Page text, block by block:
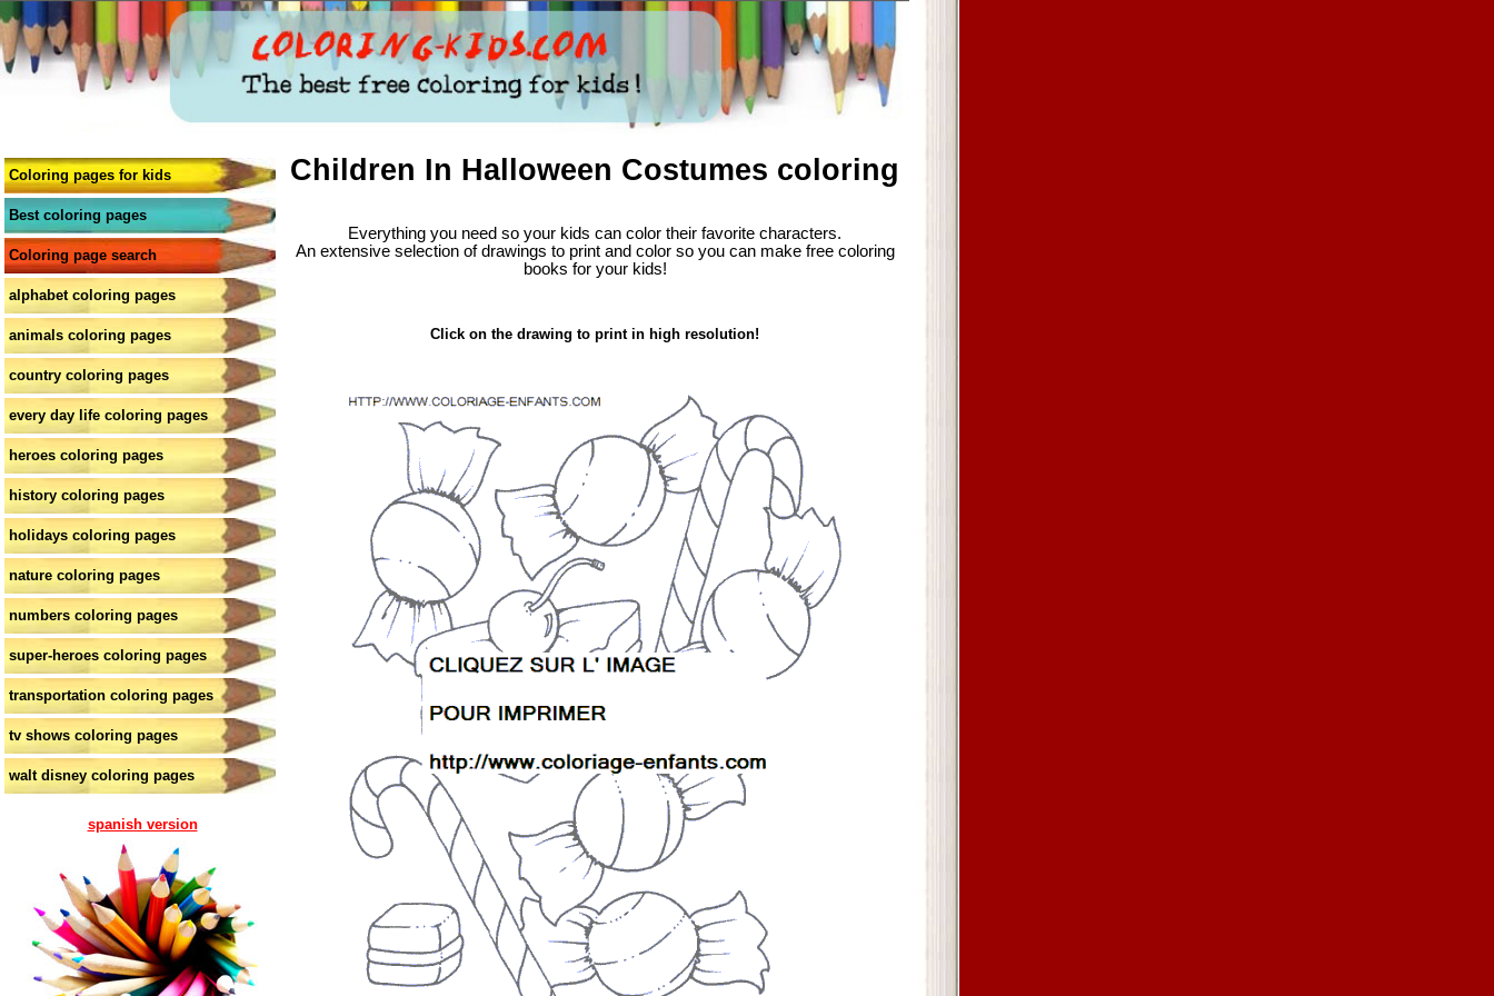
Coloring pages for kids
Best coloring pages
Coloring page search
alphabet coloring pages
animals coloring pages
country coloring pages
every day life coloring pages
heroes coloring pages
history coloring pages
holidays coloring pages
nature coloring pages
numbers coloring pages
super-heroes coloring pages
transportation coloring pages
tv shows coloring pages
walt disney coloring pages
spanish version
Children In Halloween Costumes coloring
Everything you need so your kids can color their favorite characters.
An extensive selection of drawings to print and color so you can make free coloring
books for your kids!
Click on the drawing to print in high resolution!